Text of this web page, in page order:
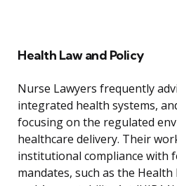
Health Law and Policy
Nurse Lawyers frequently
integrated health systems,
focusing on the regulated
healthcare delivery. Their
institutional compliance with
mandates, such as the